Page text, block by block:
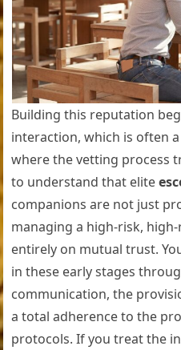
Building this reputation
interaction, which is often
where the vetting process
to understand that elite
companions are not just
managing a high-risk,
entirely on mutual trust.
in these early stages
communication, the
a total adherence to the
protocols. If you treat the